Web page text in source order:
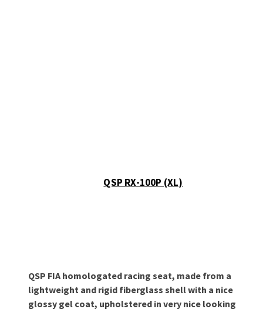
QSP RX-100P (XL)
QSP FIA homologated racing seat, made from a
lightweight and rigid fiberglass shell with a nice
glossy gel coat, upholstered in very nice looking